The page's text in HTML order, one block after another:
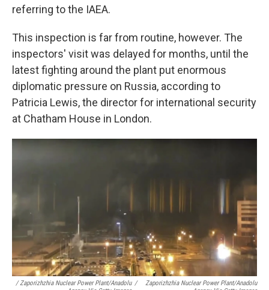
referring to the IAEA.
This inspection is far from routine, however. The
inspectors' visit was delayed for months, until the
latest fighting around the plant put enormous
diplomatic pressure on Russia, according to
Patricia Lewis, the director for international security
at Chatham House in London.
/ Zaporizhzhia Nuclear Power Plant/Anadolu /
Zaporizhzhia Nuclear Power Plant/Anadolu